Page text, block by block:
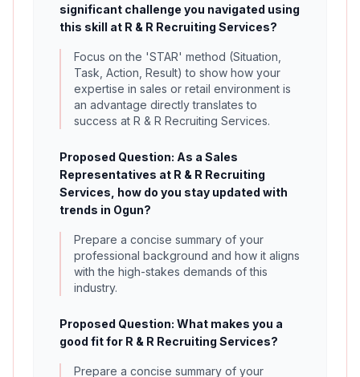
significant challenge you navigated using
this skill at R & R Recruiting Services?
Focus on the 'STAR' method (Situation,
Task, Action, Result) to show how your
expertise in sales or retail environment is
an advantage directly translates to
success at R & R Recruiting Services.
Proposed Question: As a Sales
Representatives at R & R Recruiting
Services, how do you stay updated with
trends in Ogun?
Prepare a concise summary of your
professional background and how it aligns
with the high-stakes demands of this
industry.
Proposed Question: What makes you a
good fit for R & R Recruiting Services?
Prepare a concise summary of your